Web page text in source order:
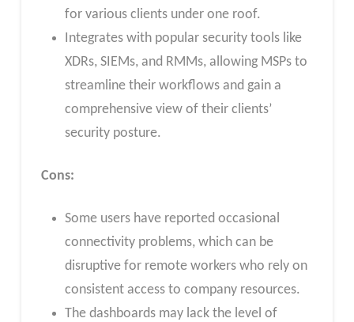
for various clients under one roof.
Integrates with popular security tools like
XDRs, SIEMs, and RMMs, allowing MSPs to
streamline their workflows and gain a
comprehensive view of their clients’
security posture.
Cons:
Some users have reported occasional
connectivity problems, which can be
disruptive for remote workers who rely on
consistent access to company resources.
The dashboards may lack the level of